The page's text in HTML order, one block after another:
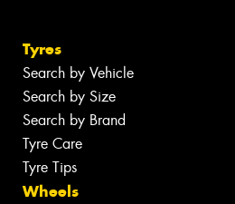
Tyres
Search by Vehicle
Search by Size
Search by Brand
Tyre Care
Tyre Tips
Wheels